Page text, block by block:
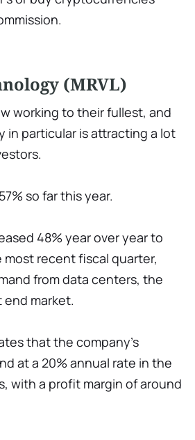
(MRVL)
working to their fullest, and
in particular is attracting a lot
so far this year.
48% year over year to
most recent fiscal quarter,
from data centers, the
market.
that the company's
at a 20% annual rate in the
with a profit margin of around